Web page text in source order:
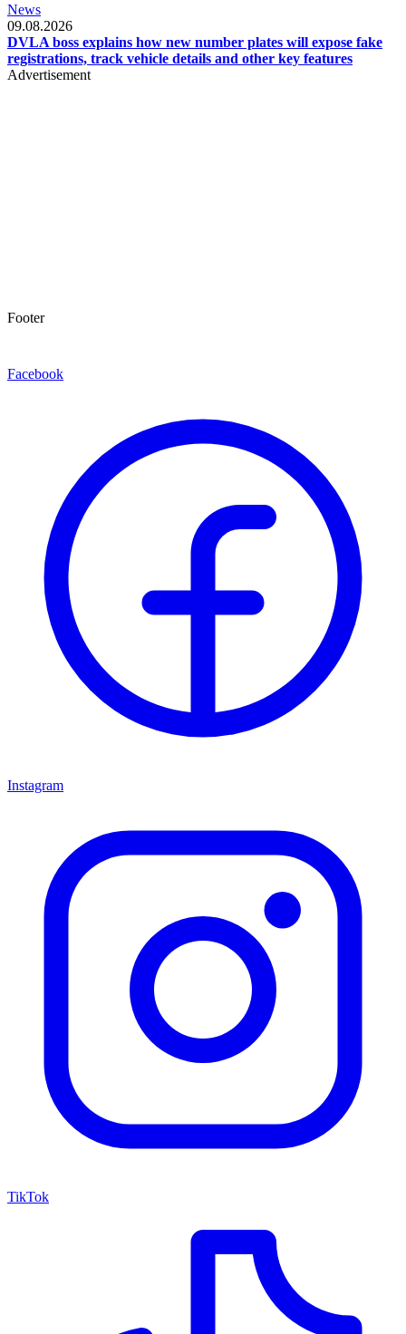
News
09.08.2026
DVLA boss explains how new number plates will expose fake
registrations, track vehicle details and other key features
Advertisement
Footer
Facebook
Instagram
TikTok